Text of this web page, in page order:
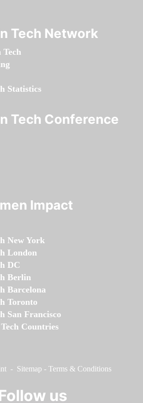
Tech Network
Tech
Statistics
Tech Conference
Impact
New York
London
DC
Berlin
Barcelona
Toronto
San Francisco
Countries
- Sitemap - Terms & Conditions
us